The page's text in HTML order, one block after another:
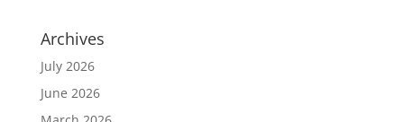
Archives
July 2026
June 2026